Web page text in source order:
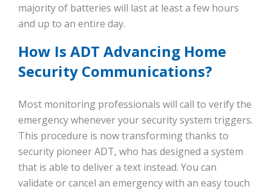
majority of batteries will last at least a few hours
and up to an entire day.
How Is ADT Advancing Home
Security Communications?
Most monitoring professionals will call to verify the
emergency whenever your security system triggers.
This procedure is now transforming thanks to
security pioneer ADT, who has designed a system
that is able to deliver a text instead. You can
validate or cancel an emergency with an easy touch